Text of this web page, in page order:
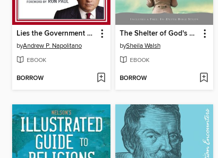
Lies the Government Told You
byAndrew P. Napolitano
EBOOK
BORROW
The Shelter of God's Promises
bySheila Walsh
EBOOK
BORROW